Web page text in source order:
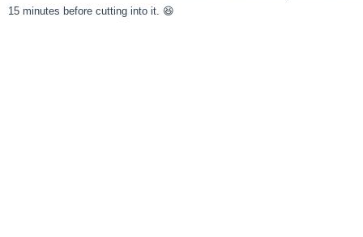
15 minutes before cutting into it. 😆